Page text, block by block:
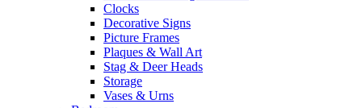
Clocks
Decorative Signs
Picture Frames
Plaques & Wall Art
Stag & Deer Heads
Storage
Vases & Urns